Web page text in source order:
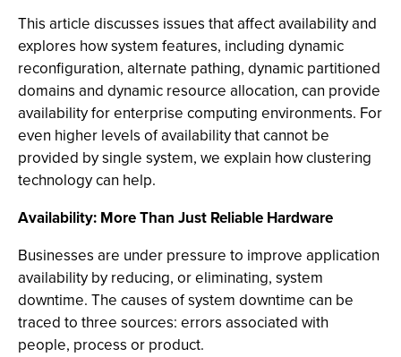
This article discusses issues that affect availability and
explores how system features, including dynamic
reconfiguration, alternate pathing, dynamic partitioned
domains and dynamic resource allocation, can provide
availability for enterprise computing environments. For
even higher levels of availability that cannot be
provided by single system, we explain how clustering
technology can help.
Availability: More Than Just Reliable Hardware
Businesses are under pressure to improve application
availability by reducing, or eliminating, system
downtime. The causes of system downtime can be
traced to three sources: errors associated with
people, process or product.